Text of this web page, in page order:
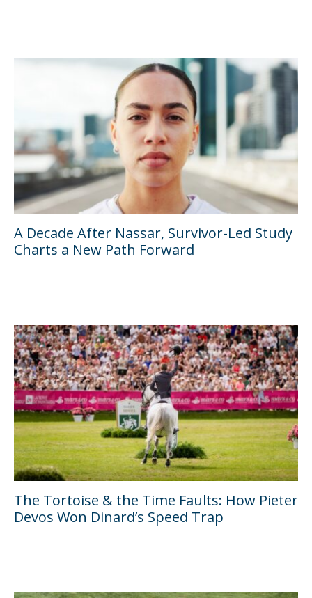
A Decade After Nassar, Survivor-Led Study
Charts a New Path Forward
The Tortoise & the Time Faults: How Pieter
Devos Won Dinard’s Speed Trap